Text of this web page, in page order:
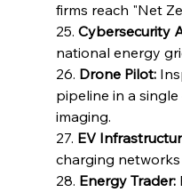
firms reach "Net
25. Cybersecurity
national energy
26. Drone Pilot:
pipeline in a
imaging.
27. EV
charging networks
28. Energy Trader: